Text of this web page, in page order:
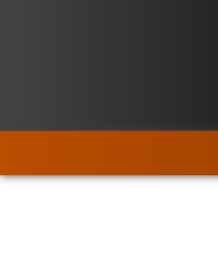
navigation